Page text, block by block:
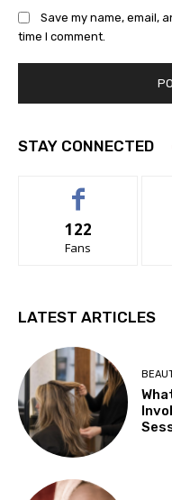
Save my name, email,
time I comment.
STAY CONNECTED
122
Fans
LATEST ARTICLES